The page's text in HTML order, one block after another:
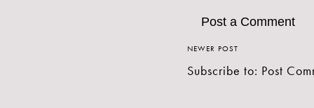
Post a Comment
NEWER POST
Subscribe to: Post